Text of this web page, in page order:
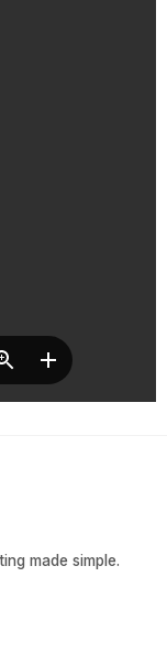
made simple.